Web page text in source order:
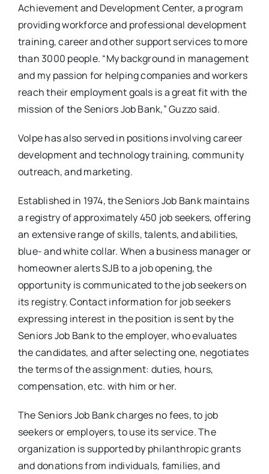
Achievement and Development Center, a program
providing workforce and professional development
training, career and other support services to more
than 3000 people. “My background in management
and my passion for helping companies and workers
reach their employment goals is a great fit with the
mission of the Seniors Job Bank,” Guzzo said.
Volpe has also served in positions involving career
development and technology training, community
outreach, and marketing.
Established in 1974, the Seniors Job Bank maintains
a registry of approximately 450 job seekers, offering
an extensive range of skills, talents, and abilities,
blue- and white collar. When a business manager or
homeowner alerts SJB to a job opening, the
opportunity is communicated to the job seekers on
its registry. Contact information for job seekers
expressing interest in the position is sent by the
Seniors Job Bank to the employer, who evaluates
the candidates, and after selecting one, negotiates
the terms of the assignment: duties, hours,
compensation, etc. with him or her.
The Seniors Job Bank charges no fees, to job
seekers or employers, to use its service. The
organization is supported by philanthropic grants
and donations from individuals, families, and